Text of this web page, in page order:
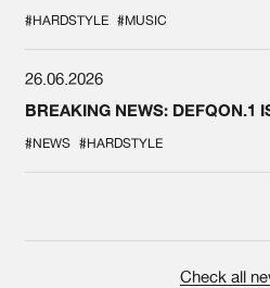
#HARDSTYLE #MUSIC
26.06.2026
BREAKING NEWS: DEFQON.1
#NEWS #HARDSTYLE
Check all